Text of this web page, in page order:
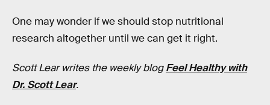
One may wonder if we should stop nutritional
research altogether until we can get it right.
Scott Lear writes the weekly blogFeel Healthy with
Dr. Scott Lear.